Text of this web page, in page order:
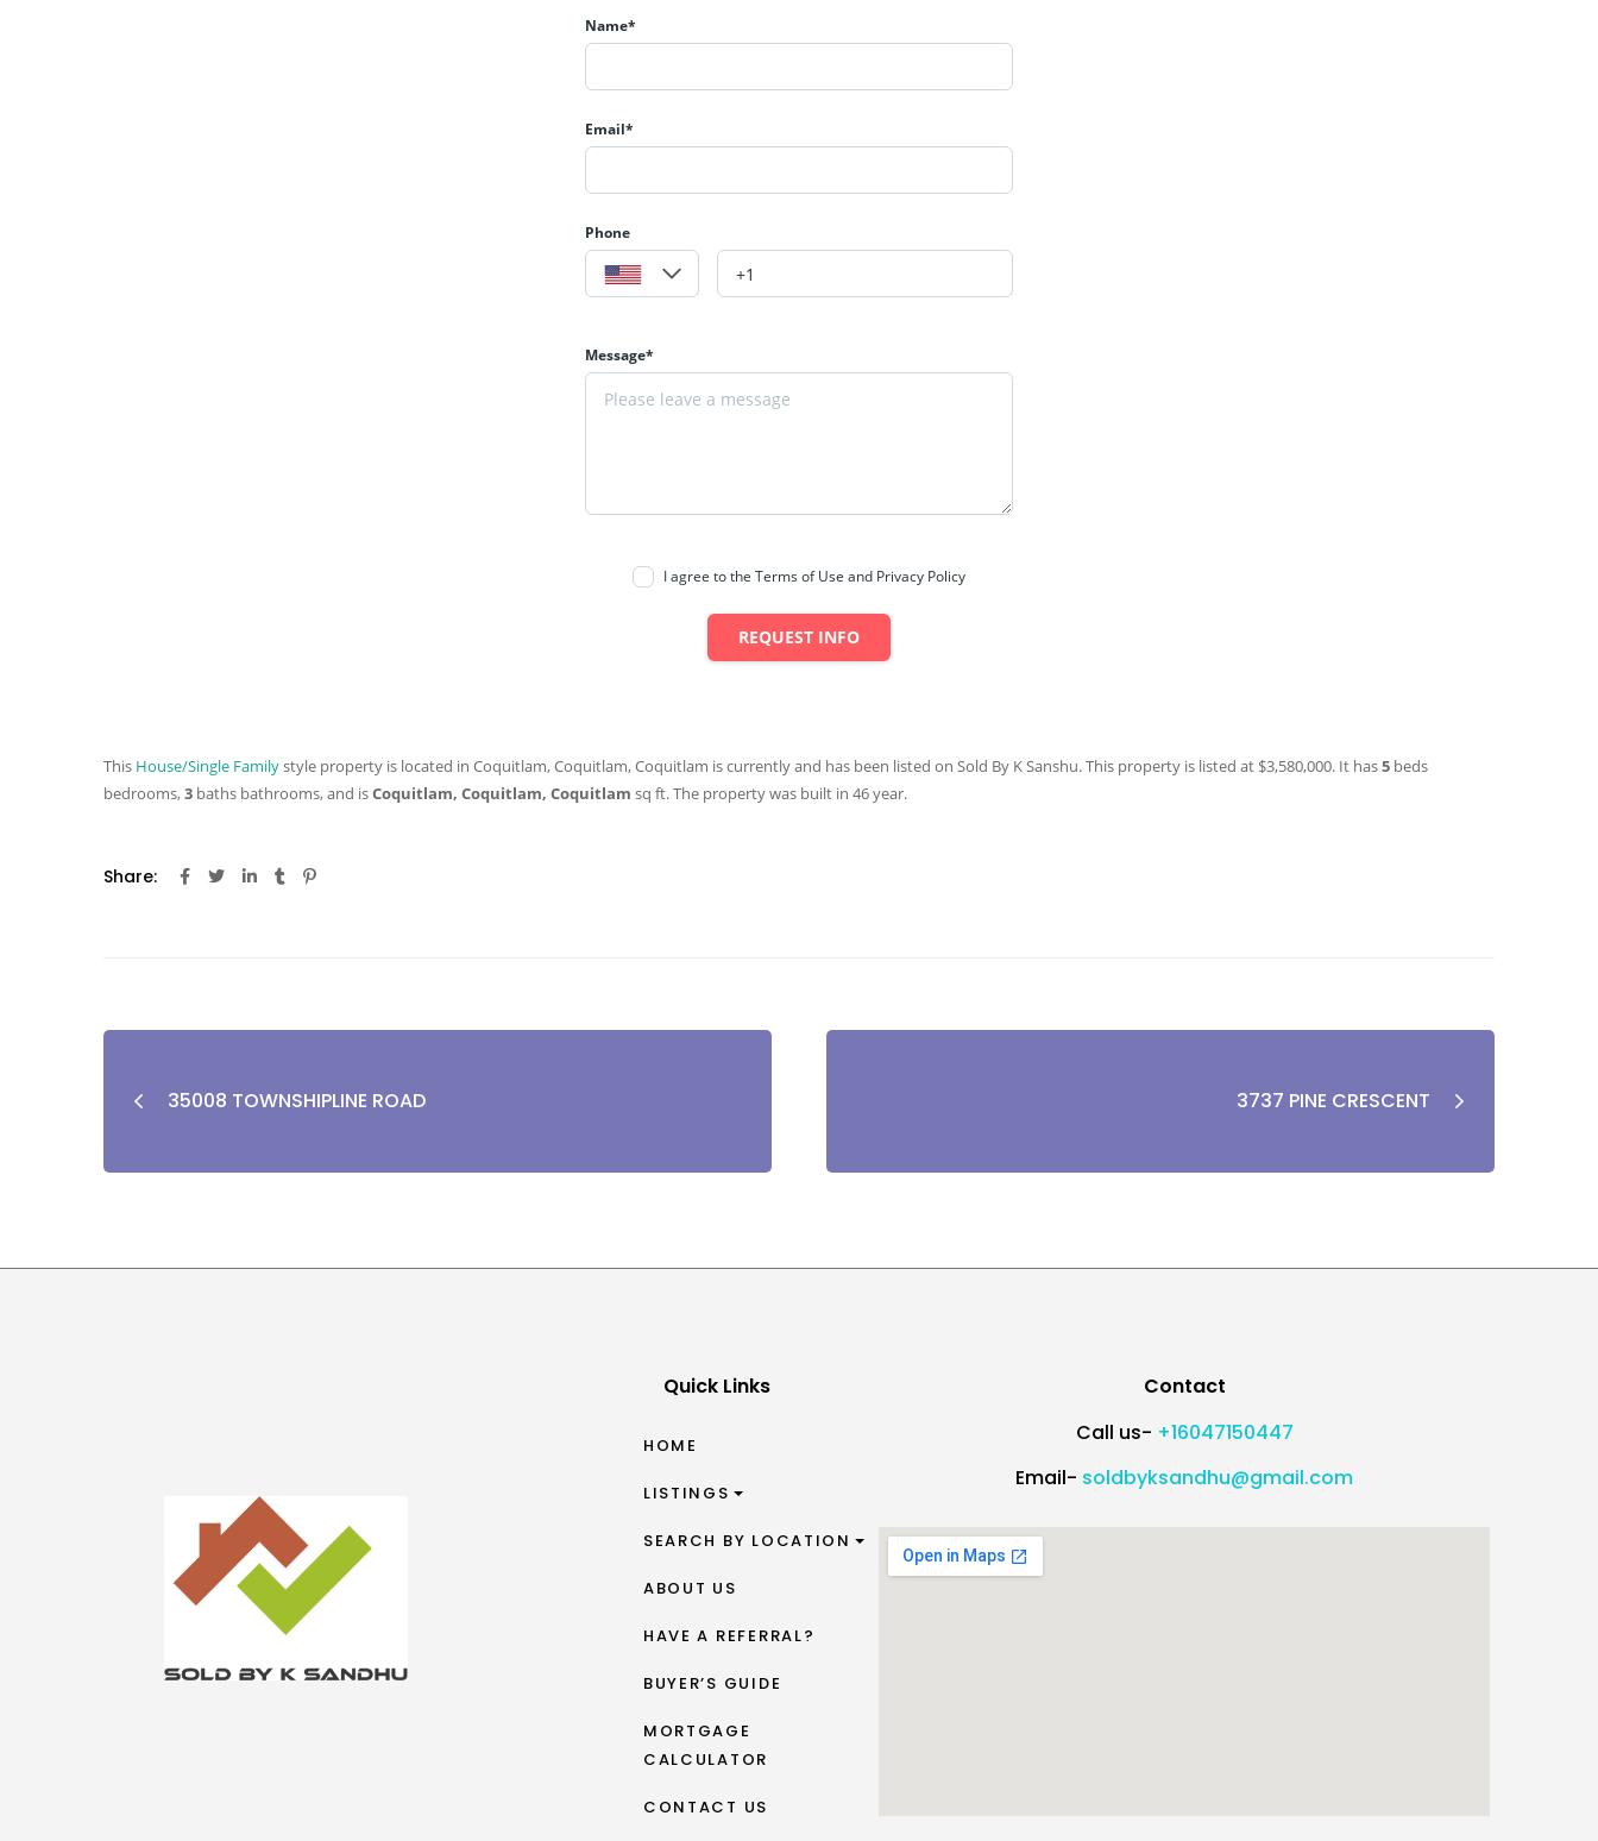
Name*
Email*
Phone
Message*
I agree to the Terms of Use and Privacy Policy
REQUEST INFO
This House/Single Familystyle property is located in Coquitlam, Coquitlam, Coquitlam is currently and has been listed on Sold By K Sanshu. This property is listed at $3,580,000. It has5 beds
bedrooms,3 baths bathrooms, and isCoquitlam, Coquitlam, Coquitlam sq ft. The property was built in 46 year.
Share:
35008 TOWNSHIPLINE ROAD 3737 PINE CRESCENT
Quick Links
HOME
LISTINGS
SEARCH BY LOCATION
ABOUT US
HAVE A REFERRAL?
BUYER’S GUIDE
MORTGAGE
CALCULATOR
CONTACT US
Contact
Call us- +16047150447
Email- soldbyksandhu@gmail.com